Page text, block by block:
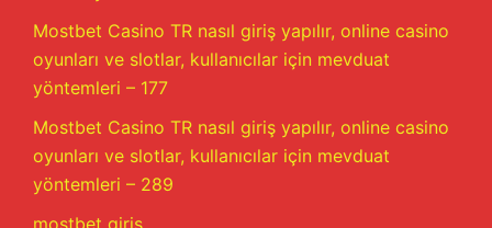
Mostbet Casino TR nasıl giriş yapılır, online casino
oyunları ve slotlar, kullanıcılar için mevduat
yöntemleri – 177
Mostbet Casino TR nasıl giriş yapılır, online casino
oyunları ve slotlar, kullanıcılar için mevduat
yöntemleri – 289
mostbet giriş